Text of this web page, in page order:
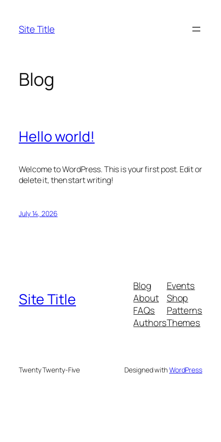
content
Site Title
Blog
Hello world!
Welcome to WordPress. This is your first post. Edit or
delete it, then start writing!
July 14, 2026
Site Title
Blog
About
FAQs
Authors
Events
Shop
Patterns
Themes
Twenty Twenty-Five Designed withWordPress